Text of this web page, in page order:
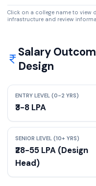
Click on a college name to view
infrastructure and review
Salary
Design
ENTRY LEVEL (0-2 YRS)
₹3-8 LPA
SENIOR LEVEL (10+ YRS)
₹28-55 LPA (Design
Head)